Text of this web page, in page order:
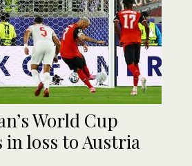
World Cup
in loss to Austria